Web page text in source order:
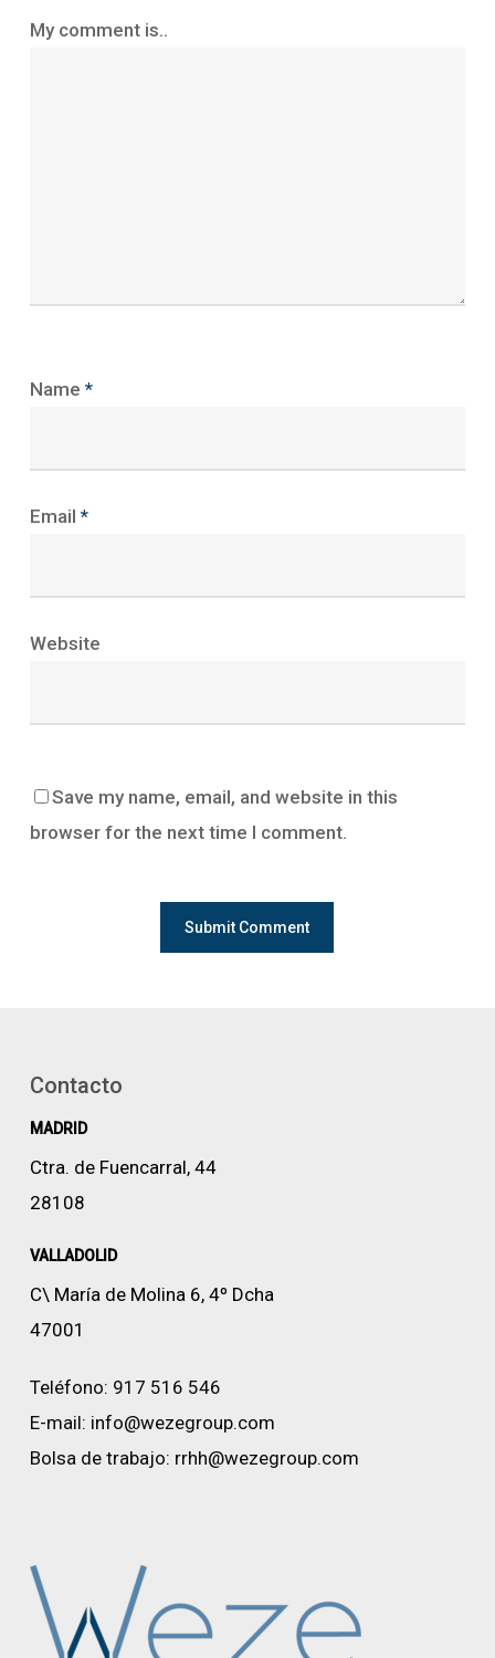
My comment is..
Name *
Email *
Website
Save my name, email, and website in this
browser for the next time I comment.
Contacto
MADRID
Ctra. de Fuencarral, 44
28108
VALLADOLID
C\ María de Molina 6, 4º Dcha
47001
Teléfono: 917 516 546
E-mail: info@wezegroup.com
Bolsa de trabajo: rrhh@wezegroup.com